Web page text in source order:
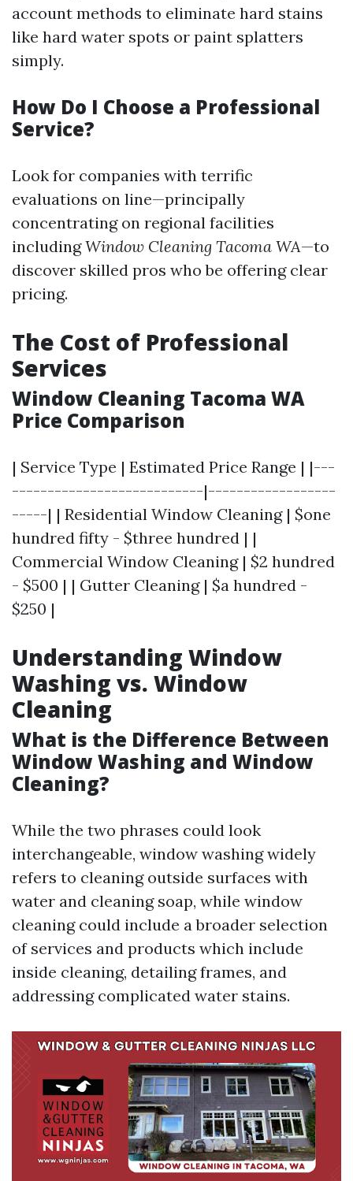
account methods to eliminate hard stains
like hard water spots or paint splatters
simply.
How Do I Choose a Professional
Service?
Look for companies with terrific
evaluations on line—principally
concentrating on regional facilities
includingWindow Cleaning Tacoma WA—to
discover skilled pros who be offering clear
pricing.
The Cost of Professional
Services
Window Cleaning Tacoma WA
Price Comparison
| Service Type | Estimated Price Range | |---
---------------------------|------------------
-----| | Residential Window Cleaning | $one
hundred fifty - $three hundred | |
Commercial Window Cleaning | $2 hundred
- $500 | | Gutter Cleaning | $a hundred -
$250 |
Understanding Window
Washing vs. Window
Cleaning
What is the Difference Between
Window Washing and Window
Cleaning?
While the two phrases could look
interchangeable, window washing widely
refers to cleaning outside surfaces with
water and cleaning soap, while window
cleaning could include a broader selection
of services and products which include
inside cleaning, detailing frames, and
addressing complicated water stains.